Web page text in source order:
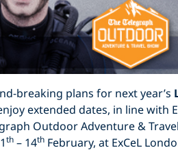
breaking plans for next year’s
extended dates, in line with
Outdoor Adventure &
th – 14th February, at ExCeL